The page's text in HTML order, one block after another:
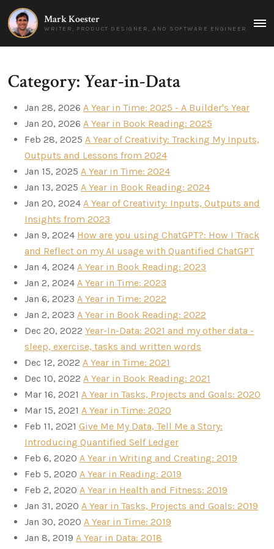
Mark Koester
WRITER, PRODUCT DESIGNER, AND SOFTWARE ENGINEER
Category: Year-in-Data
Jan 28, 2026 A Year in Time: 2025 - A Builder's Year
Jan 20, 2026 A Year in Book Reading: 2025
Feb 28, 2025 A Year of Creativity: Tracking My Inputs,
Outputs and Lessons from 2024
Jan 15, 2025 A Year in Time: 2024
Jan 13, 2025 A Year in Book Reading: 2024
Jan 20, 2024 A Year of Creativity: Inputs, Outputs and
Insights from 2023
Jan 9, 2024 How are you using ChatGPT?: How I Track
and Reflect on my AI usage with Quantified ChatGPT
Jan 4, 2024 A Year in Book Reading: 2023
Jan 2, 2024 A Year in Time: 2023
Jan 6, 2023 A Year in Time: 2022
Jan 2, 2023 A Year in Book Reading: 2022
Dec 20, 2022 Year-In-Data: 2021 and my other data -
sleep, exercise, tasks and written words
Dec 12, 2022 A Year in Time: 2021
Dec 10, 2022 A Year in Book Reading: 2021
Mar 16, 2021 A Year in Tasks, Projects and Goals: 2020
Mar 15, 2021 A Year in Time: 2020
Feb 11, 2021 Give Me My Data, Tell Me a Story:
Introducing Quantified Self Ledger
Feb 6, 2020 A Year in Writing and Creating: 2019
Feb 5, 2020 A Year in Reading: 2019
Feb 2, 2020 A Year in Health and Fitness: 2019
Jan 31, 2020 A Year in Tasks, Projects and Goals: 2019
Jan 30, 2020 A Year in Time: 2019
Jan 8, 2019 A Year in Data: 2018